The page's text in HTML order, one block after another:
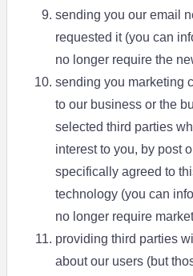
sending you our email
requested it (you can
no longer require the
sending you marketing
to our business or the
selected third parties
interest to you, by post
specifically agreed to
technology (you can
no longer require
providing third parties
about our users (but